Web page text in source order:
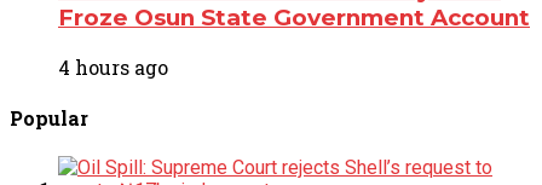
Froze Osun State Government Account
4 hours ago
Popular